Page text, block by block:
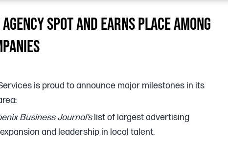
SPOT AND EARNS PLACE AMONG
is proud to announce major milestones in its
Business Journal’slist of largest advertising
and leadership in local talent.